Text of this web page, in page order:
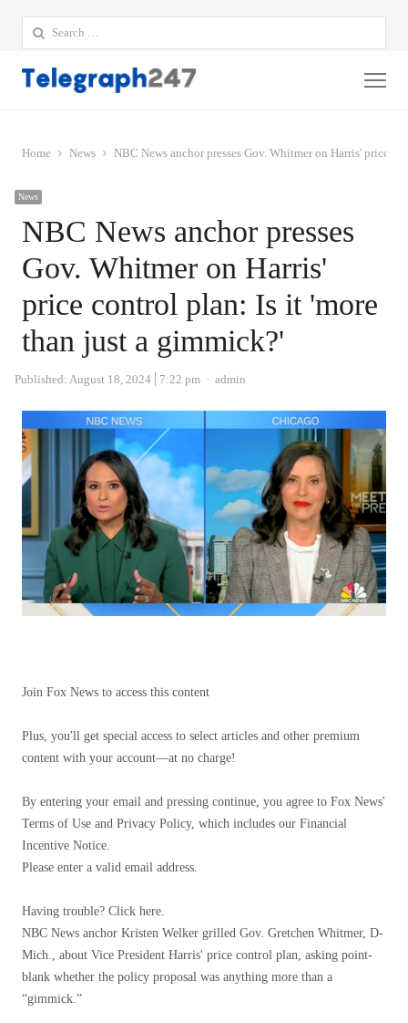
Search
for:
Home News NBC News anchor presses Gov. Whitmer on Harris' price
News
NBC News anchor presses
Gov. Whitmer on Harris'
price control plan: Is it 'more
than just a gimmick?'
Published: August 18, 2024 7:22 pm Author
admin
Join Fox News to access this content
Plus, you'll get special access to select articles and other premium
content with your account—at no charge!
By entering your email and pressing continue, you agree to Fox News'
Terms of Use and Privacy Policy, which includes our Financial
Incentive Notice.
Please enter a valid email address.
Having trouble? Click here.
NBC News anchor Kristen Welker grilled Gov. Gretchen Whitmer, D-
Mich., about Vice President Harris' price control plan, asking point-
blank whether the policy proposal was anything more than a
“gimmick.”